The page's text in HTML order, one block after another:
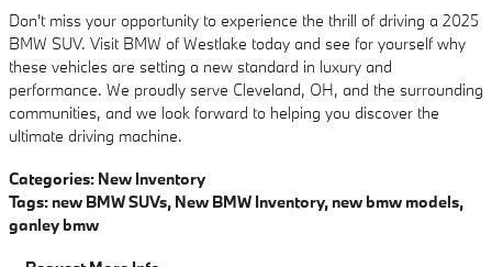
Don't miss your opportunity to experience the thrill of driving a 2025
BMW SUV. Visit BMW of Westlake today and see for yourself why
these vehicles are setting a new standard in luxury and
performance. We proudly serve Cleveland, OH, and the surrounding
communities, and we look forward to helping you discover the
ultimate driving machine.
Categories: New Inventory
Tags: new BMW SUVs, New BMW Inventory, new bmw models,
ganley bmw